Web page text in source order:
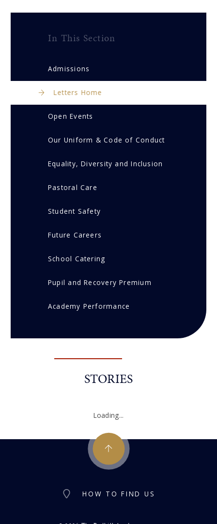
In This Section
Admissions
Letters Home
Open Events
Our Uniform & Code of Conduct
Equality, Diversity and Inclusion
Pastoral Care
Student Safety
Future Careers
School Catering
Pupil and Recovery Premium
Academy Performance
STORIES
Loading...
HOW TO FIND US